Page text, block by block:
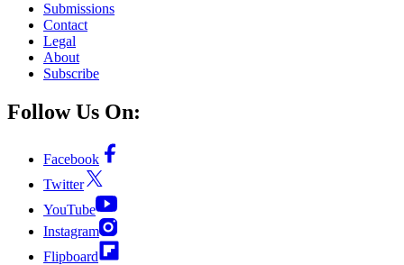
Submissions
Contact
Legal
About
Subscribe
Follow Us On:
Facebook
Twitter
YouTube
Instagram
Flipboard